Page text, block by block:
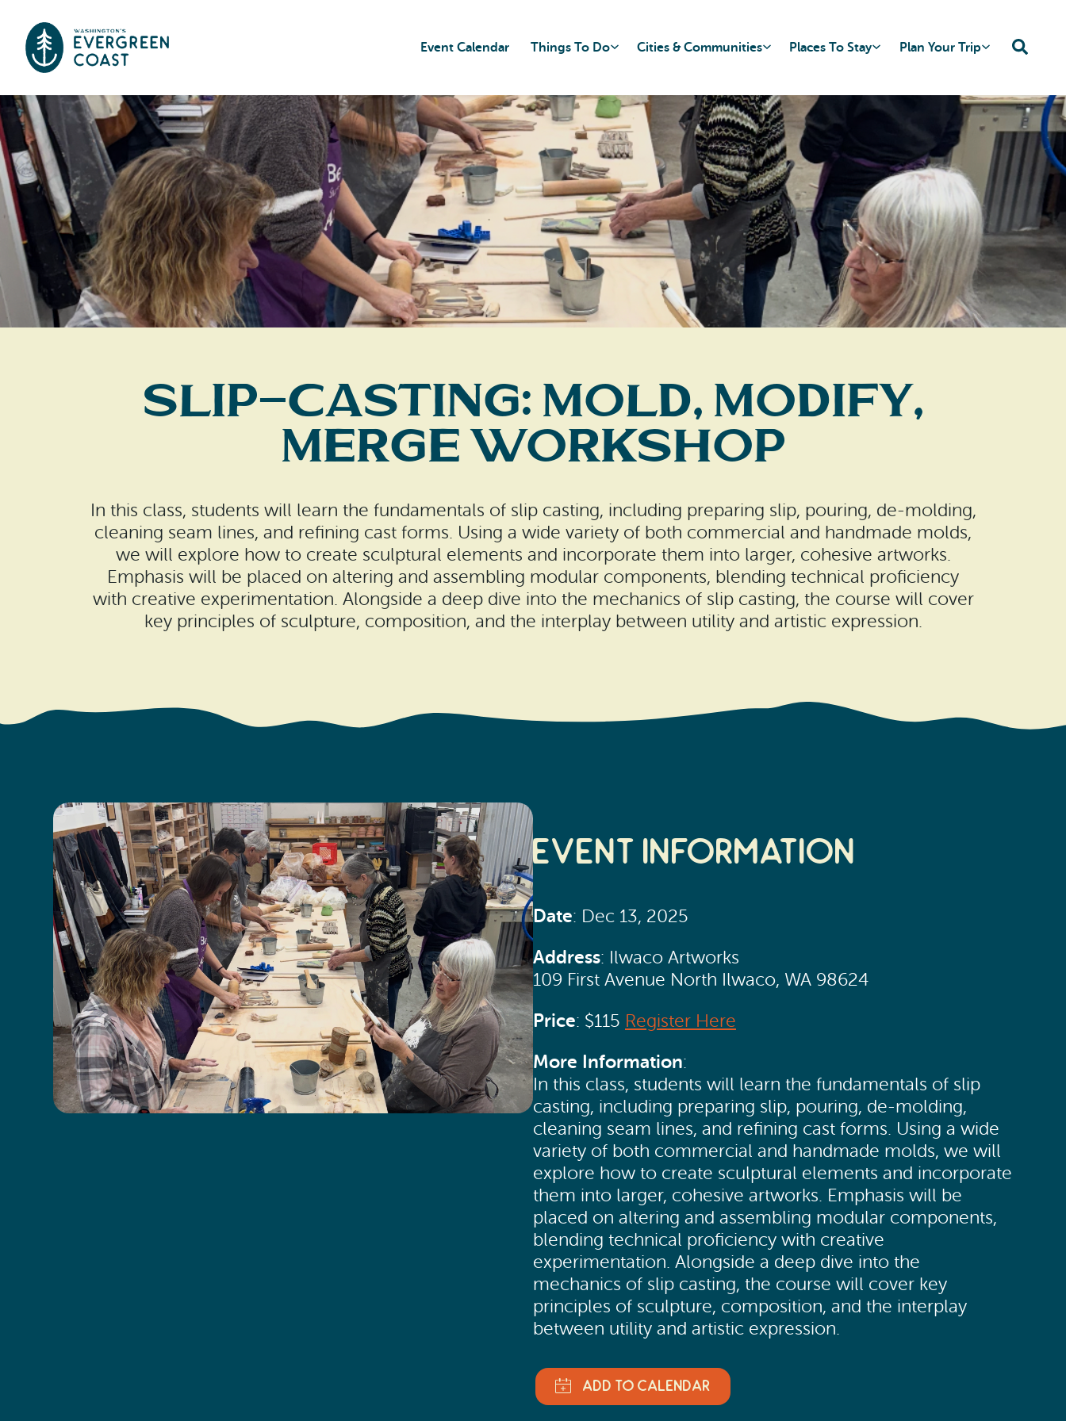
Event Calendar Things To Do Cities & Communities Places To Stay Plan Your Trip
Slip-Casting: Mold, Modify,
Merge Workshop
In this class, students will learn the fundamentals of slip casting, including preparing slip, pouring, de-molding,
cleaning seam lines, and refining cast forms. Using a wide variety of both commercial and handmade molds,
we will explore how to create sculptural elements and incorporate them into larger, cohesive artworks.
Emphasis will be placed on altering and assembling modular components, blending technical proficiency
with creative experimentation. Alongside a deep dive into the mechanics of slip casting, the course will cover
key principles of sculpture, composition, and the interplay between utility and artistic expression.
Event Information
Date: Dec 13, 2025
Address: Ilwaco Artworks
109 First Avenue North Ilwaco, WA 98624
Price: $115 Register Here
More Information:
In this class, students will learn the fundamentals of slip
casting, including preparing slip, pouring, de-molding,
cleaning seam lines, and refining cast forms. Using a wide
variety of both commercial and handmade molds, we will
explore how to create sculptural elements and incorporate
them into larger, cohesive artworks. Emphasis will be
placed on altering and assembling modular components,
blending technical proficiency with creative
experimentation. Alongside a deep dive into the
mechanics of slip casting, the course will cover key
principles of sculpture, composition, and the interplay
between utility and artistic expression.